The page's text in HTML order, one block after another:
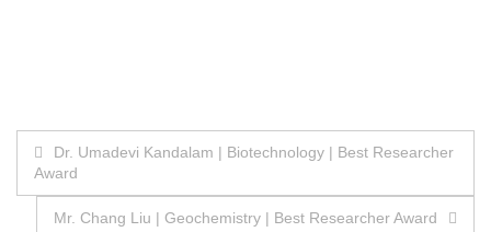
Post
navigation
Dr. Umadevi Kandalam | Biotechnology | Best Researcher
Award
Mr. Chang Liu | Geochemistry | Best Researcher Award